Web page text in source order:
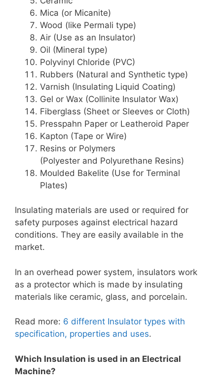
Mica (or Micanite)
Wood (like Permali type)
Air (Use as an Insulator)
Oil (Mineral type)
Polyvinyl Chloride (PVC)
Rubbers (Natural and Synthetic type)
Varnish (Insulating Liquid Coating)
Gel or Wax (Collinite Insulator Wax)
Fiberglass (Sheet or Sleeves or Cloth)
Presspahn Paper or Leatheroid Paper
Kapton (Tape or Wire)
Resins or Polymers
(Polyester and Polyurethane Resins)
Moulded Bakelite (Use for Terminal
Plates)
Insulating materials are used or required for
safety purposes against electrical hazard
conditions. They are easily available in the
market.
In an overhead power system, insulators work
as a protector which is made by insulating
materials like ceramic, glass, and porcelain.
Read more: 6 different Insulator types with
specification, properties and uses.
Which Insulation is used in an Electrical
Machine?